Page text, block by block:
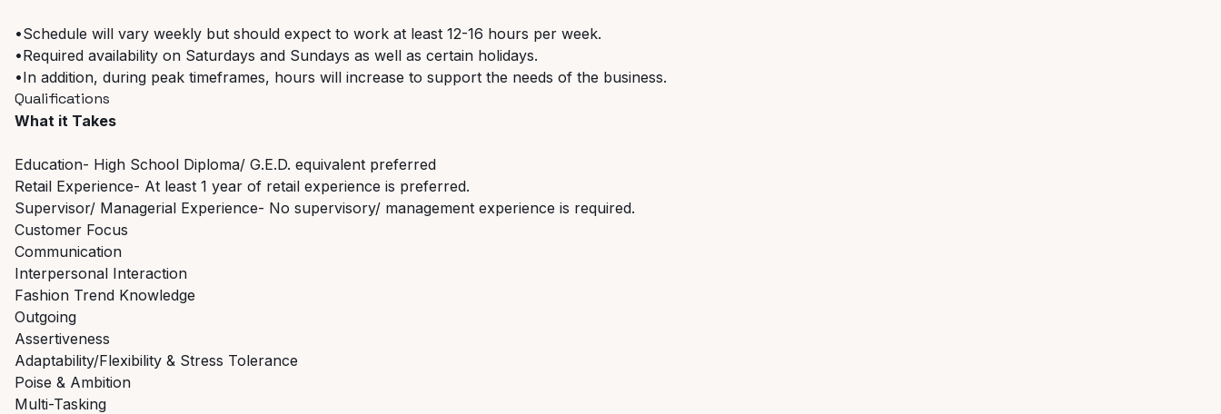
•Schedule will vary weekly but should expect to work at least 12-16 hours per week.
•Required availability on Saturdays and Sundays as well as certain holidays.
•In addition, during peak timeframes, hours will increase to support the needs of the business.
Qualifications
What it Takes
Education- High School Diploma/ G.E.D. equivalent preferred
Retail Experience- At least 1 year of retail experience is preferred.
Supervisor/ Managerial Experience- No supervisory/ management experience is required.
Customer Focus
Communication
Interpersonal Interaction
Fashion Trend Knowledge
Outgoing
Assertiveness
Adaptability/Flexibility & Stress Tolerance
Poise & Ambition
Multi-Tasking